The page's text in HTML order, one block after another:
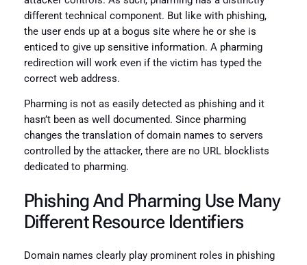
different technical component. But like with phishing,
the user ends up at a bogus site where he or she is
enticed to give up sensitive information. A pharming
redirection will work even if the victim has typed the
correct web address.
Pharming is not as easily detected as phishing and it
hasn’t been as well documented. Since pharming
changes the translation of domain names to servers
controlled by the attacker, there are no URL blocklists
dedicated to pharming.
Phishing And Pharming Use Many
Different Resource Identifiers
Domain names clearly play prominent roles in phishing